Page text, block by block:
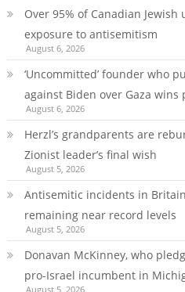
Over 95% of Canadian
exposure to antisemitism
August 6, 2026
‘Uncommitted’ founder who
against Biden over Gaza wins
August 6, 2026
Herzl’s grandparents are
Zionist leader’s final wish
August 5, 2026
Antisemitic incidents in
remaining near record levels
August 5, 2026
Donavan McKinney, who
pro-Israel incumbent in
August 5, 2026